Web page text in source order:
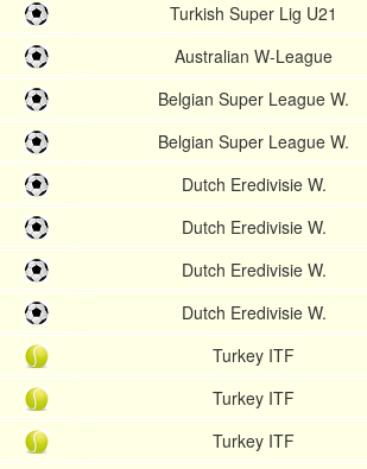
Turkish Super Lig U21
Australian W-League
Belgian Super League W.
Belgian Super League W.
Dutch Eredivisie W.
Dutch Eredivisie W.
Dutch Eredivisie W.
Dutch Eredivisie W.
Turkey ITF
Turkey ITF
Turkey ITF